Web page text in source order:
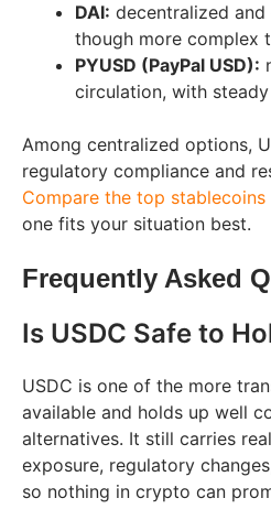
DAI: decentralized
though more complex
PYUSD (PayPal USD):
circulation, with
Among centralized options,
regulatory compliance and
Compare the top stablecoins
one fits your situation best.
Frequently Asked
Is USDC Safe to
USDC is one of the more
available and holds up well
alternatives. It still carries
exposure, regulatory
so nothing in crypto can